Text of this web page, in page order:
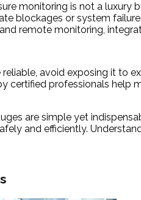
monitoring is not a luxury
blockages or system
remote monitoring,
reliable, avoid exposing it to
certified professionals help
are simple yet
and efficiently.